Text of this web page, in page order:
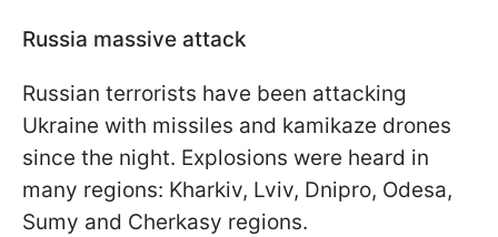
Russia massive attack
Russian terrorists have been attacking
Ukraine with missiles and kamikaze drones
since the night. Explosions were heard in
many regions: Kharkiv, Lviv, Dnipro, Odesa,
Sumy and Cherkasy regions.